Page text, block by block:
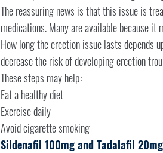
The reassuring news is that this issue is
medications. Many are available because
How long the erection issue lasts depends
decrease the risk of developing erection
These steps may help:
Eat a healthy diet
Exercise daily
Avoid cigarette smoking
Sildenafil 100mg and Tadalafil